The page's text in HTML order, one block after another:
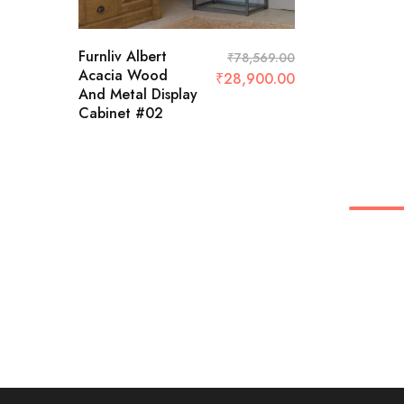
Furnliv Albert
Acacia Wood
And Metal Display
Cabinet #02
₹78,569.00
₹28,900.00